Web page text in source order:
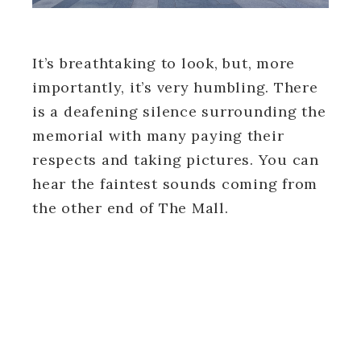
It’s breathtaking to look, but, more
importantly, it’s very humbling. There
is a deafening silence surrounding the
memorial with many paying their
respects and taking pictures. You can
hear the faintest sounds coming from
the other end of The Mall.